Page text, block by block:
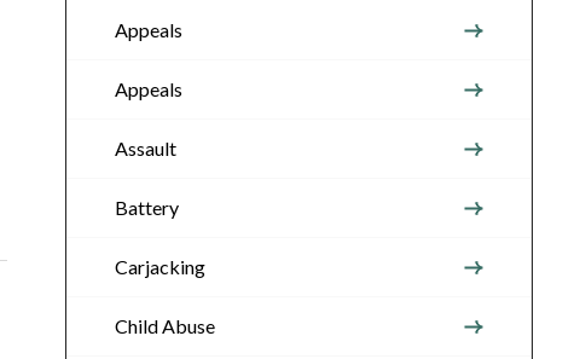
Appeals
Appeals
Assault
Battery
Carjacking
Child Abuse